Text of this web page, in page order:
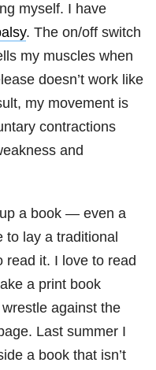
myself. I have
. The on/off switch
my muscles when
doesn’t work like
my movement is
contractions
and
a book — even a
to lay a traditional
read it. I love to read
a print book
against the
Last summer I
a book that isn’t